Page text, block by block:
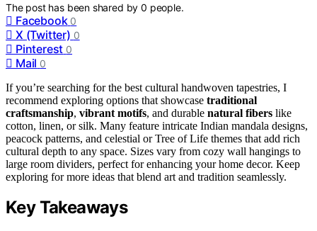
The post has been shared by0 people.
Facebook 0
X (Twitter) 0
Pinterest 0
Mail 0
If you’re searching for the best cultural handwoven tapestries, I
recommend exploring options that showcase traditional
craftsmanship, vibrant motifs, and durable natural fibers like
cotton, linen, or silk. Many feature intricate Indian mandala designs,
peacock patterns, and celestial or Tree of Life themes that add rich
cultural depth to any space. Sizes vary from cozy wall hangings to
large room dividers, perfect for enhancing your home decor. Keep
exploring for more ideas that blend art and tradition seamlessly.
Key Takeaways